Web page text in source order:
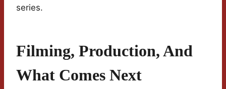
series.
Filming, Production, And
What Comes Next